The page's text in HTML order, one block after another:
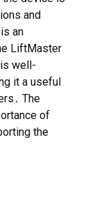
and
an
LiftMaster
is well-
it a useful
The
of
the